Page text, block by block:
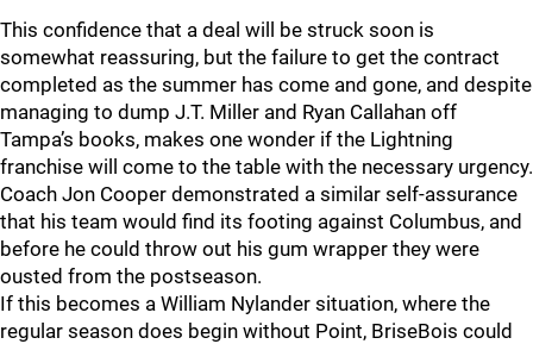
This confidence that a deal will be struck soon is
somewhat reassuring, but the failure to get the contract
completed as the summer has come and gone, and despite
managing to dump J.T. Miller and Ryan Callahan off
Tampa’s books, makes one wonder if the Lightning
franchise will come to the table with the necessary urgency.
Coach Jon Cooper demonstrated a similar self-assurance
that his team would find its footing against Columbus, and
before he could throw out his gum wrapper they were
ousted from the postseason.
If this becomes a William Nylander situation, where the
regular season does begin without Point, BriseBois could